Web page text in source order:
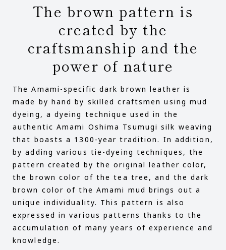
The brown pattern is
created by the
craftsmanship and the
power of nature
The Amami-specific dark brown leather is
made by hand by skilled craftsmen using mud
dyeing, a dyeing technique used in the
authentic Amami Oshima Tsumugi silk weaving
that boasts a 1300-year tradition. In addition,
by adding various tie-dyeing techniques, the
pattern created by the original leather color,
the brown color of the tea tree, and the dark
brown color of the Amami mud brings out a
unique individuality. This pattern is also
expressed in various patterns thanks to the
accumulation of many years of experience and
knowledge.